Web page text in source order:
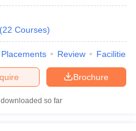
(22 Courses)
Placements Review Facilities
Brochure
so far